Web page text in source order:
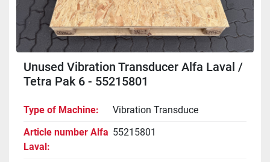
Unused Vibration Transducer Alfa Laval /
Tetra Pak 6 - 55215801
Type of Machine
Vibration Transduce
Article number Alfa
Laval
55215801